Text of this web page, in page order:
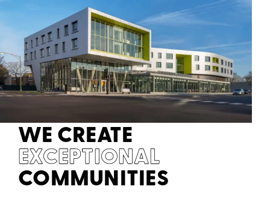
WE CREATE
EXCEPTIONAL
COMMUNITIES